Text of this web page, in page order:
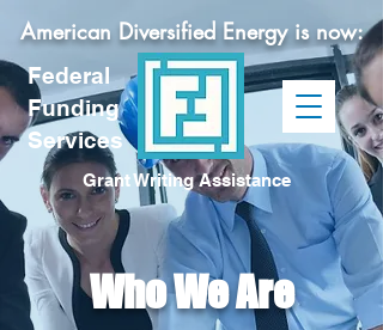
American Diversified Energy is now:
Federal
Funding
Services
Grant Writing Assistance
Who We Are